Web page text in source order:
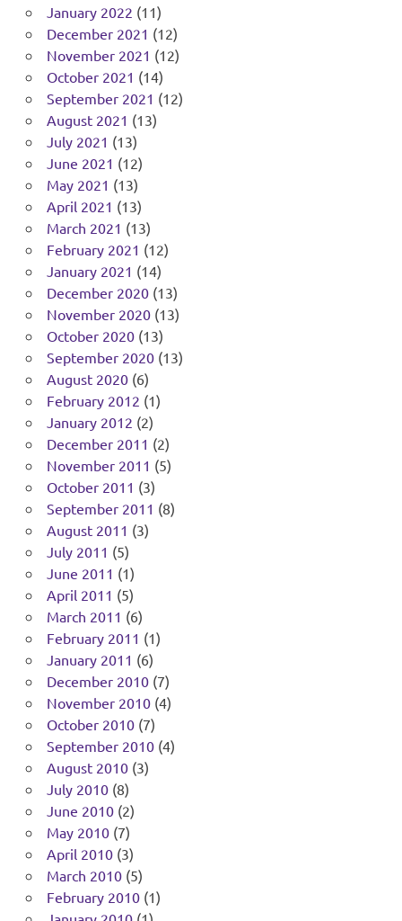
January 2022 (11)
December 2021 (12)
November 2021 (12)
October 2021 (14)
September 2021 (12)
August 2021 (13)
July 2021 (13)
June 2021 (12)
May 2021 (13)
April 2021 (13)
March 2021 (13)
February 2021 (12)
January 2021 (14)
December 2020(13)
November 2020(13)
October 2020(13)
September 2020(13)
August 2020(6)
February 2012 (1)
January 2012 (2)
December 2011 (2)
November 2011 (5)
October 2011 (3)
September 2011 (8)
August 2011 (3)
July 2011 (5)
June 2011 (1)
April 2011 (5)
March 2011 (6)
February 2011 (1)
January 2011 (6)
December 2010(7)
November 2010(4)
October 2010(7)
September 2010(4)
August 2010(3)
July 2010(8)
June 2010(2)
May 2010(7)
April 2010(3)
March 2010(5)
February 2010(1)